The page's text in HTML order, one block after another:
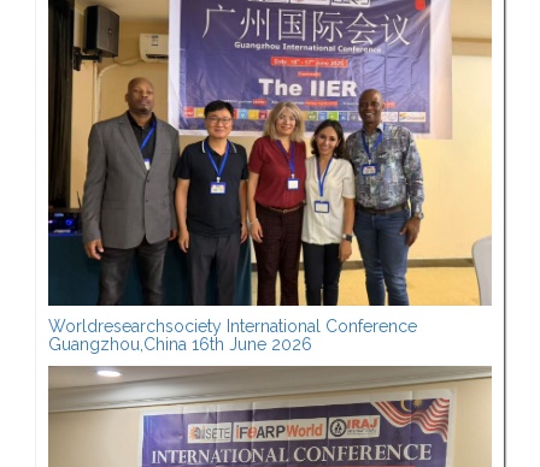
Worldresearchsociety International Conference
Guangzhou,China 16th June 2026